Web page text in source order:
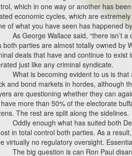
which in one way or another has
economic cycles, which are
of what you have seen has happened
As George Wallace said, “there isn’t
both parties are almost totally owned by
deals that have and continue to
just like any criminal syndicate.
What is becoming evident to us is
and bond markets in hordes, although
are questioning whether they can
more than 50% of the electorate
The rest are split along the sidelines.
Oddly enough what has suited both
in total control both parties. As a
virtually no regulatory oversight.
The big question is can Ron Paul